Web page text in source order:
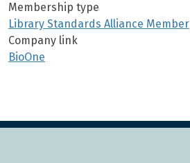
Membership type
Library Standards Alliance Member
Company link
BioOne